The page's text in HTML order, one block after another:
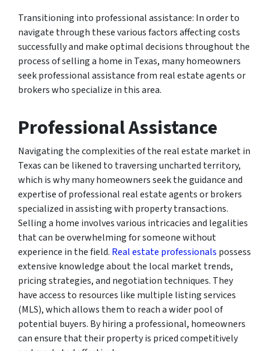
Transitioning into professional assistance: In order to
navigate through these various factors affecting costs
successfully and make optimal decisions throughout the
process of selling a home in Texas, many homeowners
seek professional assistance from real estate agents or
brokers who specialize in this area.
Professional Assistance
Navigating the complexities of the real estate market in
Texas can be likened to traversing uncharted territory,
which is why many homeowners seek the guidance and
expertise of professional real estate agents or brokers
specialized in assisting with property transactions.
Selling a home involves various intricacies and legalities
that can be overwhelming for someone without
experience in the field. Real estate professionals possess
extensive knowledge about the local market trends,
pricing strategies, and negotiation techniques. They
have access to resources like multiple listing services
(MLS), which allows them to reach a wider pool of
potential buyers. By hiring a professional, homeowners
can ensure that their property is priced competitively